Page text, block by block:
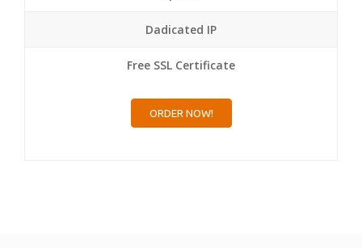
Dadicated IP
Free SSL Certificate
ORDER NOW!